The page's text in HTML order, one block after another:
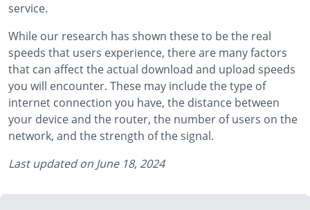
service.
While our research has shown these to be the real
speeds that users experience, there are many factors
that can affect the actual download and upload speeds
you will encounter. These may include the type of
internet connection you have, the distance between
your device and the router, the number of users on the
network, and the strength of the signal.
Last updated on June 18, 2024